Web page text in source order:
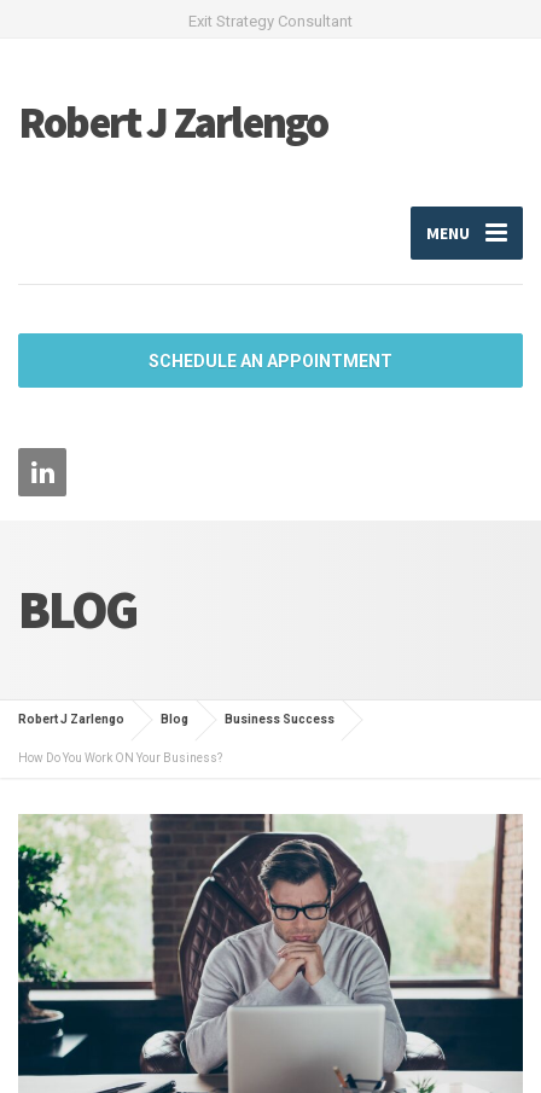
Exit Strategy Consultant
Robert J Zarlengo
MENU
SCHEDULE AN APPOINTMENT
BLOG
Robert J Zarlengo Blog Business Success
How Do You Work ON Your Business?